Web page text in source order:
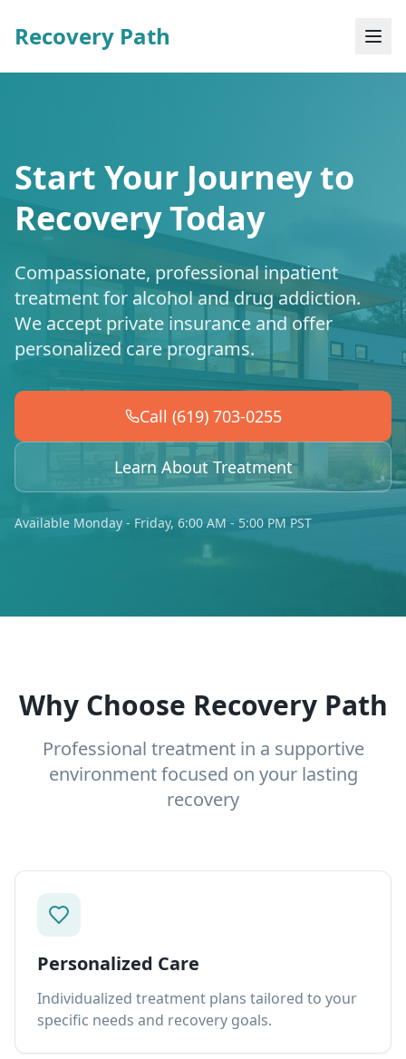
Recovery Path
Start Your Journey to
Recovery Today
Compassionate, professional inpatient
treatment for alcohol and drug addiction.
We accept private insurance and offer
personalized care programs.
Call (619) 703-0255
Learn About Treatment
Available Monday - Friday, 6:00 AM - 5:00 PM PST
Why Choose Recovery Path
Professional treatment in a supportive
environment focused on your lasting
recovery
Personalized Care
Individualized treatment plans tailored to your
specific needs and recovery goals.